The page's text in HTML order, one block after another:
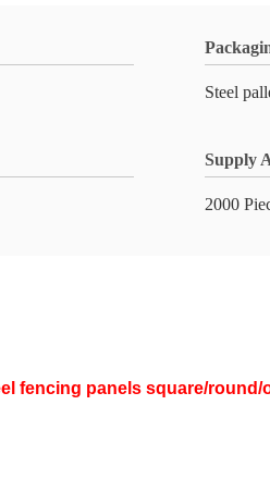
Steel
Supply
2000
fencing panels square/round/